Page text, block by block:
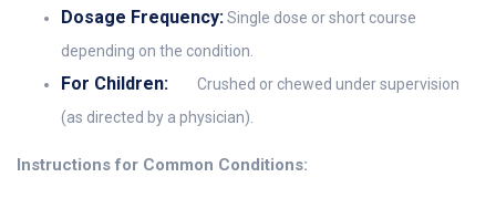
Dosage Frequency:Single dose or short course
depending on the condition.
For Children:
Crushed or chewed under supervision
(as directed by a physician).
Instructions for Common Conditions: